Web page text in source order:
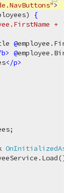
>
{
+
' '
@
b> @
</p>